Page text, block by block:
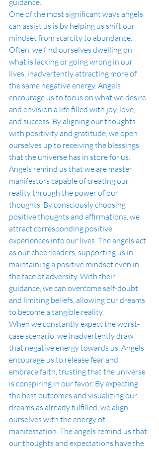
guidance.
One of the most significant ways angels
can assist us is by helping us shift our
mindset from scarcity to abundance.
Often, we find ourselves dwelling on
what is lacking or going wrong in our
lives, inadvertently attracting more of
the same negative energy. Angels
encourage us to focus on what we desire
and envision a life filled with joy, love,
and success. By aligning our thoughts
with positivity and gratitude, we open
ourselves up to receiving the blessings
that the universe has in store for us.
Angels remind us that we are master
manifestors capable of creating our
reality through the power of our
thoughts. By consciously choosing
positive thoughts and affirmations, we
attract corresponding positive
experiences into our lives. The angels act
as our cheerleaders, supporting us in
maintaining a positive mindset even in
the face of adversity. With their
guidance, we can overcome self-doubt
and limiting beliefs, allowing our dreams
to become a tangible reality.
When we constantly expect the worst-
case scenario, we inadvertently draw
that negative energy towards us. Angels
encourage us to release fear and
embrace faith, trusting that the universe
is conspiring in our favor. By expecting
the best outcomes and visualizing our
dreams as already fulfilled, we align
ourselves with the energy of
manifestation. The angels remind us that
our thoughts and expectations have the